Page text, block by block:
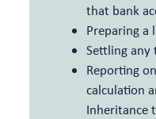
that bank
Preparing a
Settling any
Reporting
calculation
Inheritance